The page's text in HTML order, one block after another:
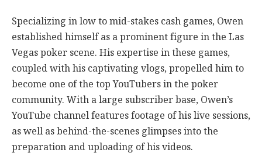
Specializing in low to mid-stakes cash games, Owen
established himself as a prominent figure in the Las
Vegas poker scene. His expertise in these games,
coupled with his captivating vlogs, propelled him to
become one of the top YouTubers in the poker
community. With a large subscriber base, Owen’s
YouTube channel features footage of his live sessions,
as well as behind-the-scenes glimpses into the
preparation and uploading of his videos.